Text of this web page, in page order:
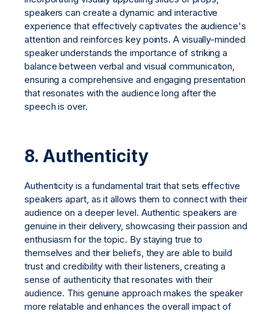
speakers can create a dynamic and interactive
experience that effectively captivates the audience's
attention and reinforces key points. A visually-minded
speaker understands the importance of striking a
balance between verbal and visual communication,
ensuring a comprehensive and engaging presentation
that resonates with the audience long after the
speech is over.
8. Authenticity
Authenticity is a fundamental trait that sets effective
speakers apart, as it allows them to connect with their
audience on a deeper level. Authentic speakers are
genuine in their delivery, showcasing their passion and
enthusiasm for the topic. By staying true to
themselves and their beliefs, they are able to build
trust and credibility with their listeners, creating a
sense of authenticity that resonates with their
audience. This genuine approach makes the speaker
more relatable and enhances the overall impact of